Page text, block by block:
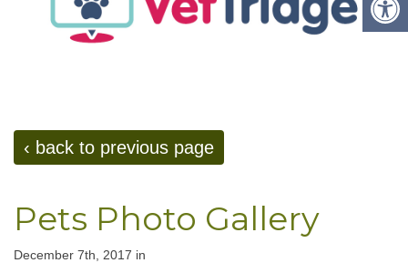
‹ back to previous page
Pets Photo Gallery
December 7th, 2017 in